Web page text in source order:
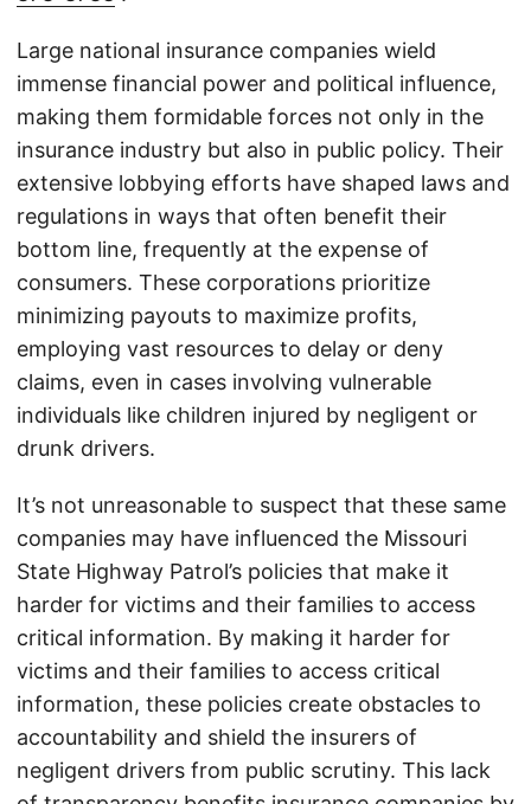
Large national insurance companies wield
immense financial power and political influence,
making them formidable forces not only in the
insurance industry but also in public policy. Their
extensive lobbying efforts have shaped laws and
regulations in ways that often benefit their
bottom line, frequently at the expense of
consumers. These corporations prioritize
minimizing payouts to maximize profits,
employing vast resources to delay or deny
claims, even in cases involving vulnerable
individuals like children injured by negligent or
drunk drivers.
It’s not unreasonable to suspect that these same
companies may have influenced the Missouri
State Highway Patrol’s policies that make it
harder for victims and their families to access
critical information. By making it harder for
victims and their families to access critical
information, these policies create obstacles to
accountability and shield the insurers of
negligent drivers from public scrutiny. This lack